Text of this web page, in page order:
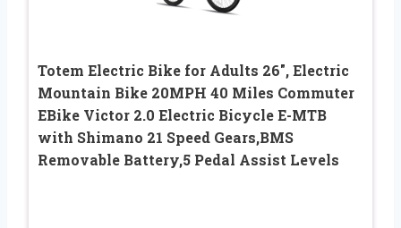
Totem Electric Bike for Adults 26″, Electric
Mountain Bike 20MPH 40 Miles Commuter
EBike Victor 2.0 Electric Bicycle E-MTB
with Shimano 21 Speed Gears,BMS
Removable Battery,5 Pedal Assist Levels